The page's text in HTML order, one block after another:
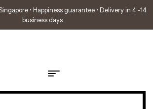
• Happiness guarantee • Delivery in 4 -14
business days